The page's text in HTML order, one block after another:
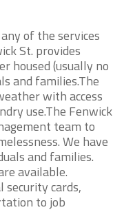
of the services
St. provides
housed (usually no
and families.The
with access
use.The Fenwick
team to
We have
and families.
available.
cards,
to job